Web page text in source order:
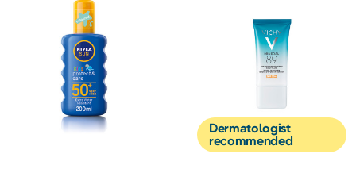
Dermatologist
recommended